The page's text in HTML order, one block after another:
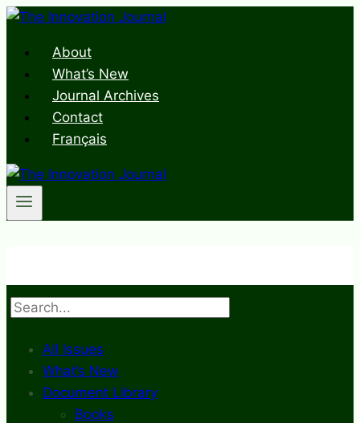
Skip
contentAbout
What’s New
Journal Archives
Contact
Français
Search
All Issues
What’s New
Document Library
Books